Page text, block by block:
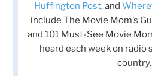
Huffington Post, and
include The Movie Mom’s
and 101 Must-See Movie
heard each week on radio
country.